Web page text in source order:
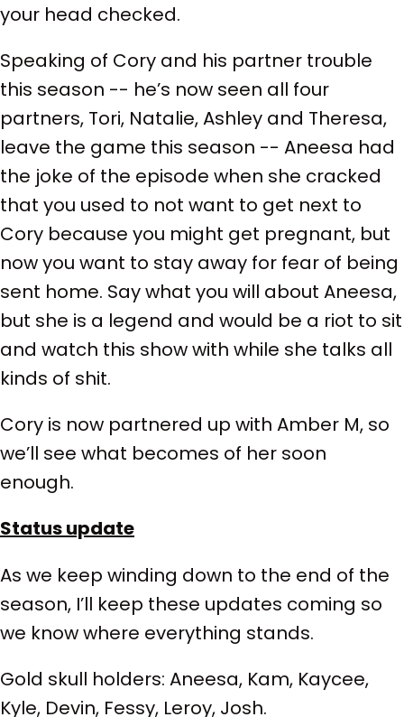
your head checked.
Speaking of Cory and his partner trouble
this season -- he’s now seen all four
partners, Tori, Natalie, Ashley and Theresa,
leave the game this season -- Aneesa had
the joke of the episode when she cracked
that you used to not want to get next to
Cory because you might get pregnant, but
now you want to stay away for fear of being
sent home. Say what you will about Aneesa,
but she is a legend and would be a riot to sit
and watch this show with while she talks all
kinds of shit.
Cory is now partnered up with Amber M, so
we’ll see what becomes of her soon
enough.
Status update
As we keep winding down to the end of the
season, I’ll keep these updates coming so
we know where everything stands.
Gold skull holders: Aneesa, Kam, Kaycee,
Kyle, Devin, Fessy, Leroy, Josh.